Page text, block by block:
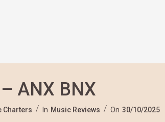
ANX BNX
Charters In Music Reviews On 30/10/2025